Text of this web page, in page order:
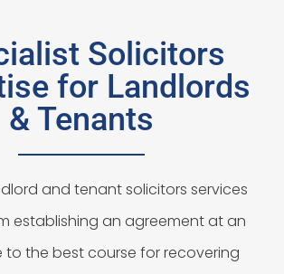
Solicitors
for Landlords
& Tenants
and tenant solicitors services
establishing an agreement at an
to the best course for recovering